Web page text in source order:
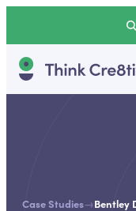
Case Studies→Bentley